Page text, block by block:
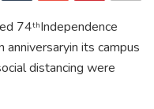
74thIndependence
anniversaryin its campus
distancing were